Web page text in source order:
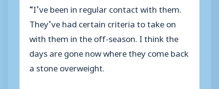
“I’ve been in regular contact with them.
They’ve had certain criteria to take on
with them in the off-season. I think the
days are gone now where they come back
a stone overweight.